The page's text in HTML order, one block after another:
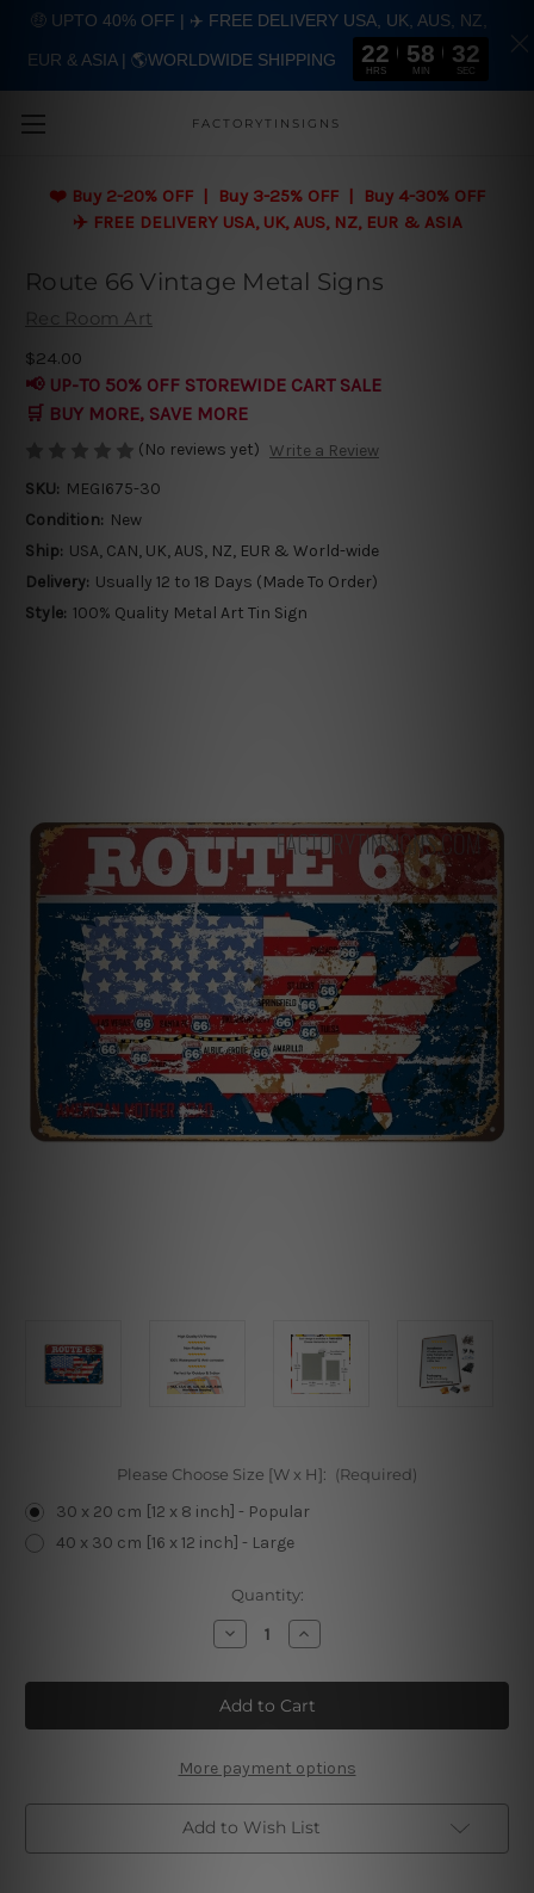
FACTORYTINSIGNS
❤️ Buy 2-20% OFF | Buy 3-25% OFF | Buy 4-30% OFF
✈️ FREE DELIVERY USA, UK, AUS, NZ, EUR & ASIA
Route 66 Vintage Metal Signs
Rec Room Art
$24.00
📢 UP-TO 50% OFF STOREWIDE CART SALE
🛒 BUY MORE, SAVE MORE
(No reviews yet) Write a Review
SKU: MEGI675-30
Condition: New
Ship: USA, CAN, UK, AUS, NZ, EUR & World-wide
Delivery: Usually 12 to 18 Days (Made To Order)
Style: 100% Quality Metal Art Tin Sign
Please Choose Size [W x H]: (Required)
30 x 20 cm [12 x 8 inch] - Popular
40 x 30 cm [16 x 12 inch] - Large
Quantity:
Decrease
Quantity
Route
66
Vintage
Metal
Increase
Quantity
Route
66
Vintage
Metal
More payment options
Add to Wish List
🤑 UPTO 40% OFF | ✈️ FREE DELIVERY USA, UK, AUS, NZ,
EUR & ASIA | 🌎WORLDWIDE SHIPPING 22
HRS
58
MIN
31
SEC